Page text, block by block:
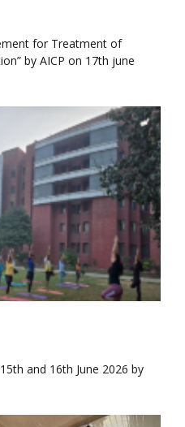
for Treatment of
by AICP on 17th june
and 16th June 2026 by